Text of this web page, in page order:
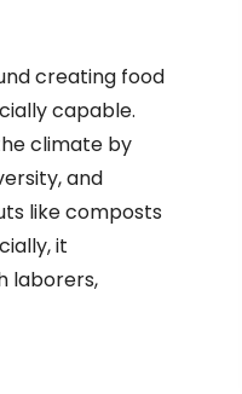
creating food
capable.
climate by
and
like composts
it
laborers,